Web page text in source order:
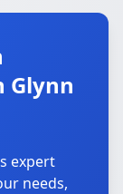
Glynn
expert
needs,